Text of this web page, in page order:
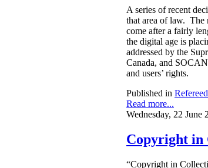
A series of recent
that area of law. The
come after a fairly
the digital age is
addressed by the
Canada, and
and users’ rights.
Published in
Read more...
Wednesday, 22 June
Copyright in
“Copyright in